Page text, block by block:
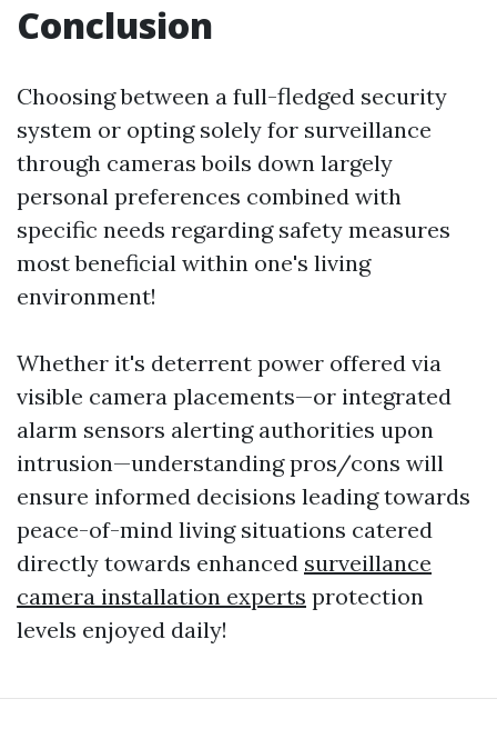
Conclusion
Choosing between a full-fledged security
system or opting solely for surveillance
through cameras boils down largely
personal preferences combined with
specific needs regarding safety measures
most beneficial within one's living
environment!
Whether it's deterrent power offered via
visible camera placements—or integrated
alarm sensors alerting authorities upon
intrusion—understanding pros/cons will
ensure informed decisions leading towards
peace-of-mind living situations catered
directly towards enhanced surveillance
camera installation experts protection
levels enjoyed daily!